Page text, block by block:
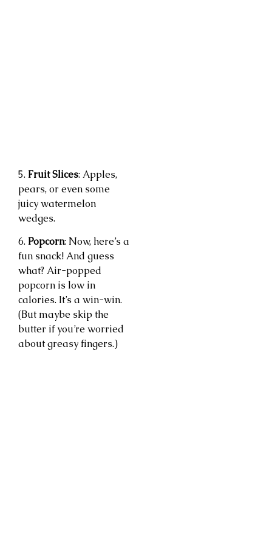
5. Fruit Slices: Apples,
pears, or even some
juicy watermelon
wedges.
6. Popcorn: Now, here’s a
fun snack! And guess
what? Air-popped
popcorn is low in
calories. It’s a win-win.
(But maybe skip the
butter if you’re worried
about greasy fingers.)